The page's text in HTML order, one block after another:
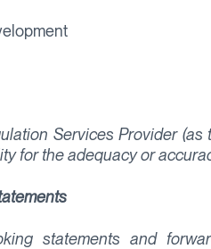
Services Provider
for the adequacy or
statements and